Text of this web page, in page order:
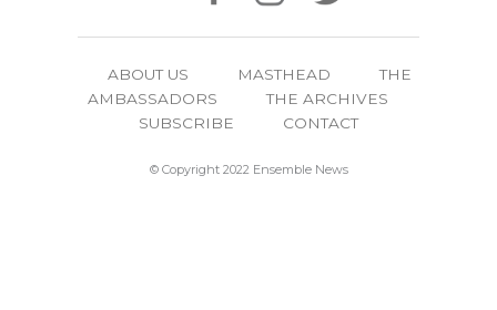
ABOUT US MASTHEAD
THE
AMBASSADORS
THE ARCHIVES
SUBSCRIBE
CONTACT
© Copyright 2022 Ensemble News